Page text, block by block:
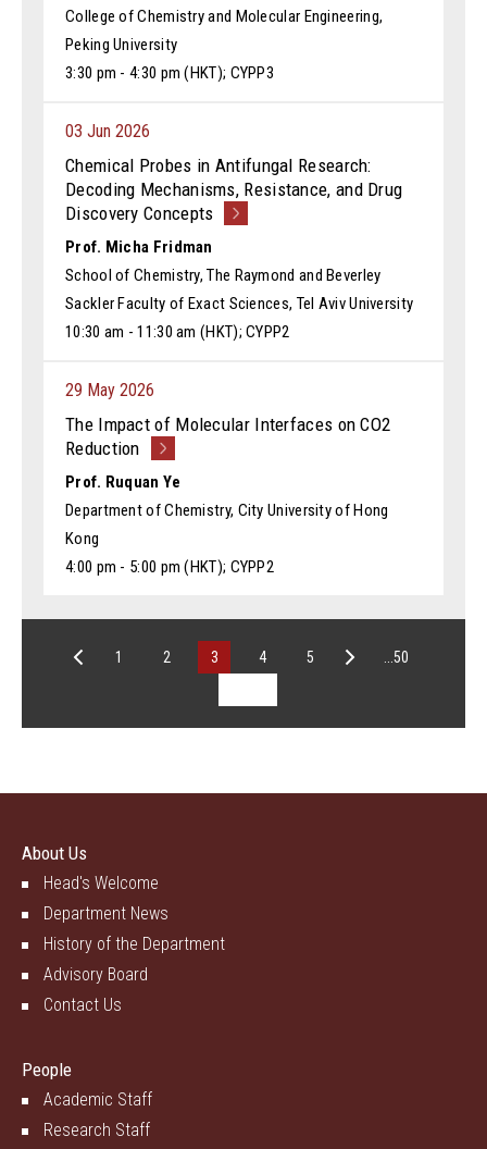
College of Chemistry and Molecular Engineering,
Peking University
3:30 pm - 4:30 pm (HKT); CYPP3
03 Jun 2026
Chemical Probes in Antifungal Research:
Decoding Mechanisms, Resistance, and Drug
Discovery Concepts
Prof. Micha Fridman
School of Chemistry, The Raymond and Beverley
Sackler Faculty of Exact Sciences, Tel Aviv University
10:30 am - 11:30 am (HKT); CYPP2
29 May 2026
The Impact of Molecular Interfaces on CO2
Reduction
Prof. Ruquan Ye
Department of Chemistry, City University of Hong
Kong
4:00 pm - 5:00 pm (HKT); CYPP2
1 2 3 4 5 ...50
About Us
Head's Welcome
Department News
History of the Department
Advisory Board
Contact Us
People
Academic Staff
Research Staff